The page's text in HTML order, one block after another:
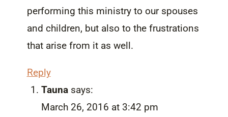
performing this ministry to our spouses
and children, but also to the frustrations
that arise from it as well.
Reply
Tauna says:
March 26, 2016 at 3:42 pm